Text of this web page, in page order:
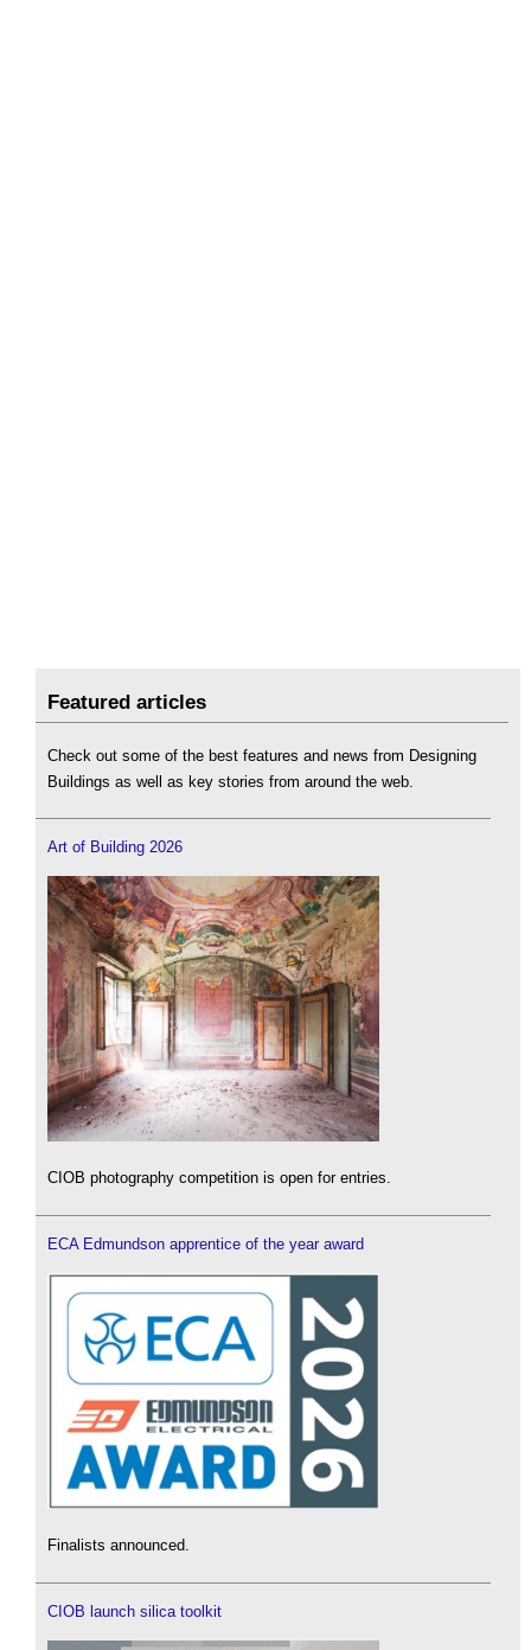
Featured articles
Check out some of the best features and news from Designing
Buildings as well as key stories from around the web.
Art of Building 2026
CIOB photography competition is open for entries.
ECA Edmundson apprentice of the year award
Finalists announced.
CIOB launch silica toolkit